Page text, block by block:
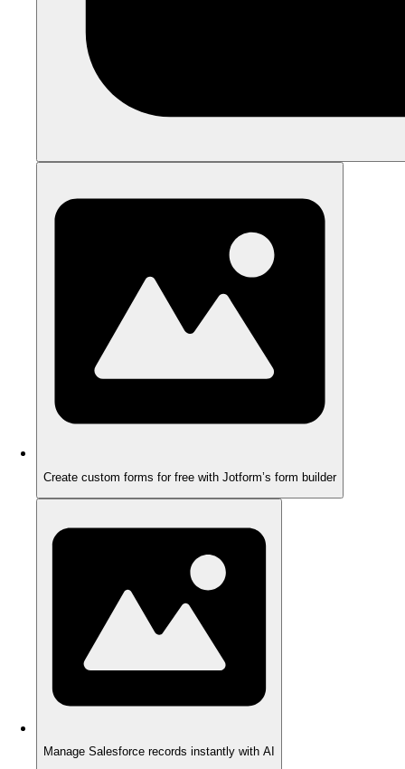
Create custom forms for free with Jotform’s form builder
Manage Salesforce records instantly with AI